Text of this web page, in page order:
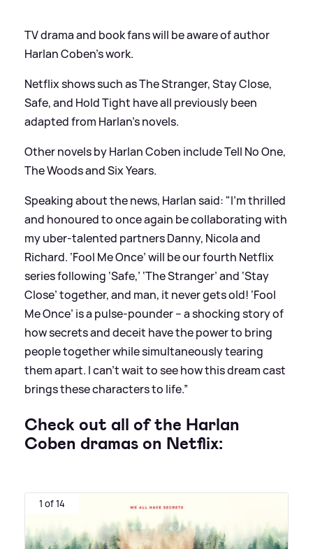
TV drama and book fans will be aware of author
Harlan Coben's work.
Netflix shows such as The Stranger, Stay Close,
Safe, and Hold Tight have all previously been
adapted from Harlan's novels.
Other novels by Harlan Coben include Tell No One,
The Woods and Six Years.
Speaking about the news, Harlan said: "I’m thrilled
and honoured to once again be collaborating with
my uber-talented partners Danny, Nicola and
Richard. ‘Fool Me Once’ will be our fourth Netflix
seriesfollowing ‘Safe,’ ‘The Stranger’ and ‘Stay
Close’together, and man, it never gets old! ‘Fool
Me Once’ is a pulse-pounder -- a shocking story of
how secrets and deceit have the power to bring
people together while simultaneously tearing
them apart. I can’t wait to see how this dream cast
brings these characters to life.”
Check out all of the Harlan
Coben dramas on Netflix:
1 of 14